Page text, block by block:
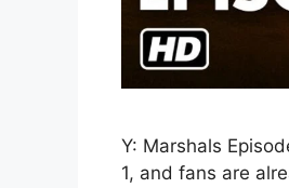
Y: Marshals
1, and fans are